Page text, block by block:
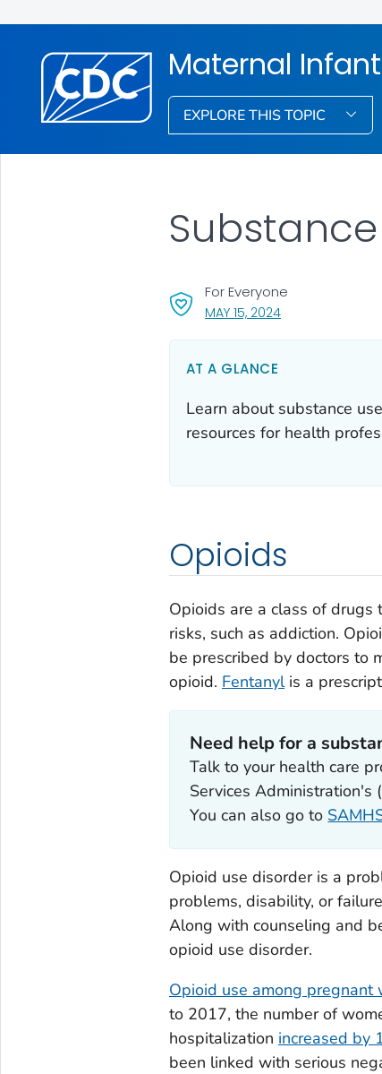
Maternal
EXPLORE THIS TOPIC
MAY 15, 2024, VISIT LINK FOR
For Everyone
AT A GLANCE
Learn about substance
resources for health
Opioids
Opioids are a class of drugs
risks, such as addiction.
be prescribed by doctors to
opioid. Fentanylis a
Need help for a
Talk to your health care
Services
You can also go to
Opioid use disorder is a
problems, disability, or
Along with counseling and
opioid use disorder.
Opioid use among pregnant
to 2017, the number of
hospitalization increased by
been linked with serious